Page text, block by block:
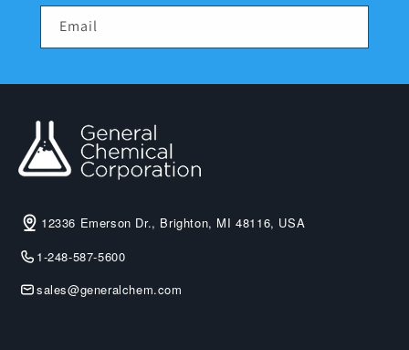
Email
12336 Emerson Dr., Brighton, MI 48116, USA
1-248-587-5600
sales@generalchem.com